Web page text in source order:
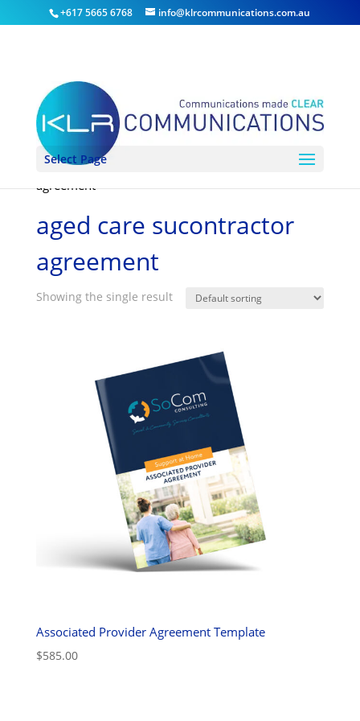
+617 5665 6768 info@klrcommunications.com.au
Select Page
Home/ Products tagged “aged care sucontractor
agreement”
aged care sucontractor
agreement
Showing the single result
Associated Provider Agreement Template
$585.00